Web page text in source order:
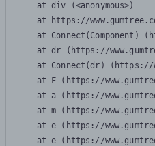
    at div (<anonymous>)
at https://
at Connect(Component)
at dr (https://
at Connect(dr)
at F (https://
at a (https://
at m (https://
at e (https://
at e (https://